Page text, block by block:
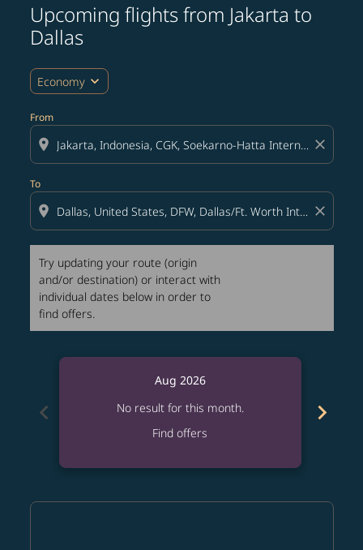
Upcoming flights from Jakarta to
Dallas
Economy expand_more
From
location_on close
To
location_on close
Try updating your route (origin
and/or destination) or interact with
individual dates below in order to
find offers.
Try updating your route (origin and/or destination)
chevron_left
Aug 2026
No result for this month.
Find offers
chevron_right